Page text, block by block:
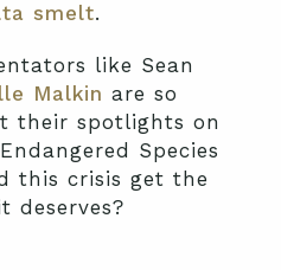
smelt.
like Sean
Malkin are so
their spotlights on
Species
this crisis get the
deserves?